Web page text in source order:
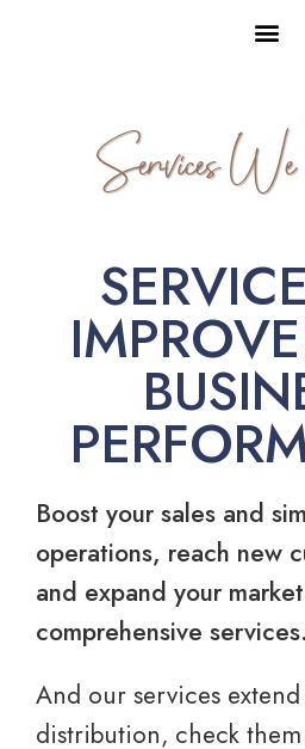
Services
Boost your sales and
operations, reach new
and expand your
comprehensive services.
And our services
distribution, check